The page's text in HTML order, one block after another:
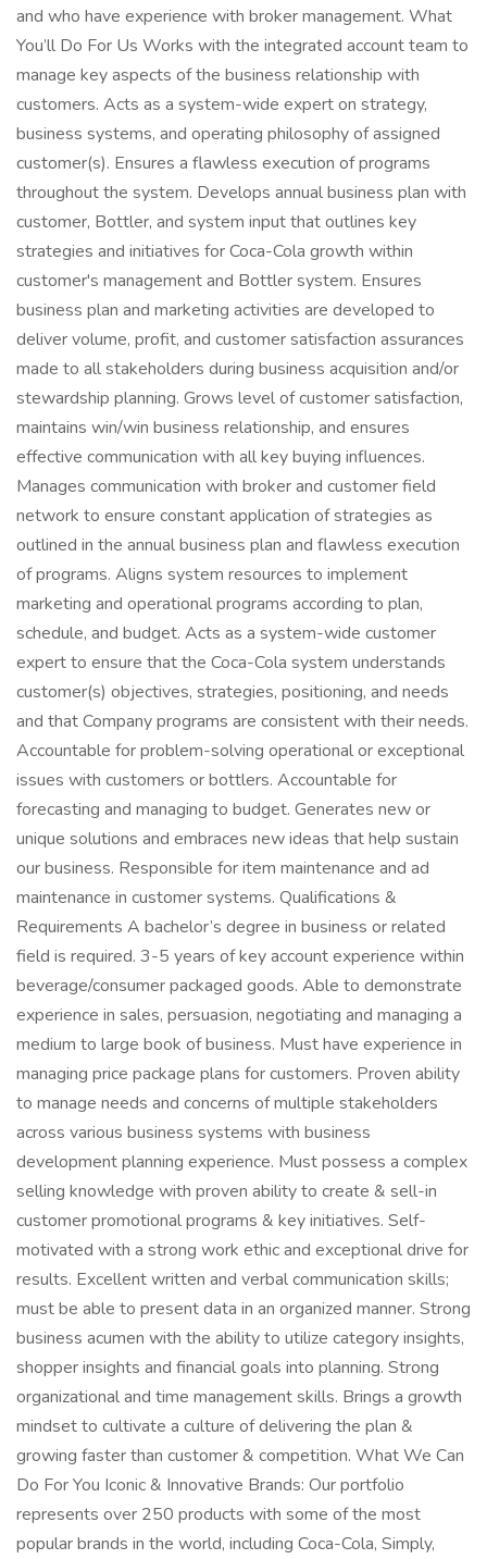
and who have experience with broker management. What
You’ll Do For Us Works with the integrated account team to
manage key aspects of the business relationship with
customers. Acts as a system-wide expert on strategy,
business systems, and operating philosophy of assigned
customer(s). Ensures a flawless execution of programs
throughout the system. Develops annual business plan with
customer, Bottler, and system input that outlines key
strategies and initiatives for Coca-Cola growth within
customer's management and Bottler system. Ensures
business plan and marketing activities are developed to
deliver volume, profit, and customer satisfaction assurances
made to all stakeholders during business acquisition and/or
stewardship planning. Grows level of customer satisfaction,
maintains win/win business relationship, and ensures
effective communication with all key buying influences.
Manages communication with broker and customer field
network to ensure constant application of strategies as
outlined in the annual business plan and flawless execution
of programs. Aligns system resources to implement
marketing and operational programs according to plan,
schedule, and budget. Acts as a system-wide customer
expert to ensure that the Coca-Cola system understands
customer(s) objectives, strategies, positioning, and needs
and that Company programs are consistent with their needs.
Accountable for problem-solving operational or exceptional
issues with customers or bottlers. Accountable for
forecasting and managing to budget. Generates new or
unique solutions and embraces new ideas that help sustain
our business. Responsible for item maintenance and ad
maintenance in customer systems. Qualifications &
Requirements A bachelor’s degree in business or related
field is required. 3-5 years of key account experience within
beverage/consumer packaged goods. Able to demonstrate
experience in sales, persuasion, negotiating and managing a
medium to large book of business. Must have experience in
managing price package plans for customers. Proven ability
to manage needs and concerns of multiple stakeholders
across various business systems with business
development planning experience. Must possess a complex
selling knowledge with proven ability to create & sell-in
customer promotional programs & key initiatives. Self-
motivated with a strong work ethic and exceptional drive for
results. Excellent written and verbal communication skills;
must be able to present data in an organized manner. Strong
business acumen with the ability to utilize category insights,
shopper insights and financial goals into planning. Strong
organizational and time management skills. Brings a growth
mindset to cultivate a culture of delivering the plan &
growing faster than customer & competition. What We Can
Do For You Iconic & Innovative Brands: Our portfolio
represents over 250 products with some of the most
popular brands in the world, including Coca-Cola, Simply,